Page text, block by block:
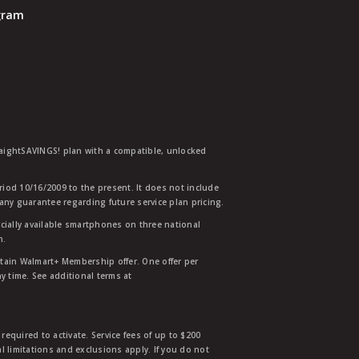
plan with a compatible, unlocked
10/16/2009 to the present. It does not include
guarantee regarding future service plan pricing.
available smartphones on three national
Walmart+ Membership offer. One offer per
time. See additional terms at
to activate. Service fees of up to $200
limitations and exclusions apply. If you do not